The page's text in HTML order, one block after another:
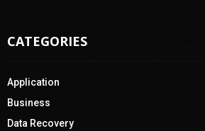
r
CATEGORIES
Application
Business
Data Recovery